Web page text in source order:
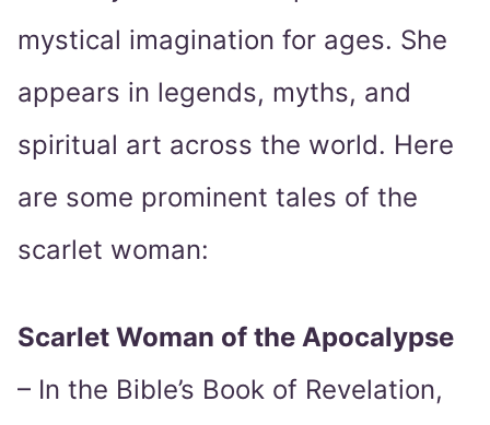
mystical imagination for ages. She
appears in legends, myths, and
spiritual art across the world. Here
are some prominent tales of the
scarlet woman:
Scarlet Woman of the Apocalypse
– In the Bible’s Book of Revelation,